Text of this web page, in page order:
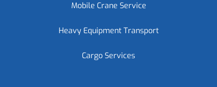
Mobile Crane Service
Heavy Equipment Transport
Cargo Services